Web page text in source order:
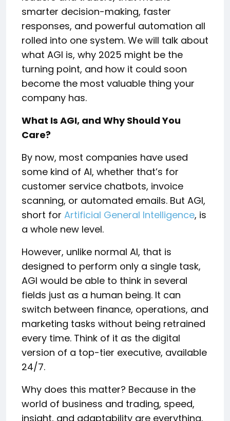
smarter decision-making, faster
responses, and powerful automation all
rolled into one system. We will talk about
what AGI is, why 2025 might be the
turning point, and how it could soon
become the most valuable thing your
company has.
What Is AGI, and Why Should You
Care?
By now, most companies have used
some kind of AI, whether that’s for
customer service chatbots, invoice
scanning, or automated emails. But AGI,
short for Artificial General Intelligence, is
a whole new level.
However, unlike normal AI, that is
designed to perform only a single task,
AGI would be able to think in several
fields just as a human being. It can
switch between finance, operations, and
marketing tasks without being retrained
every time. Think of it as the digital
version of a top-tier executive, available
24/7.
Why does this matter? Because in the
world of business and trading, speed,
insight, and adaptability are everything.